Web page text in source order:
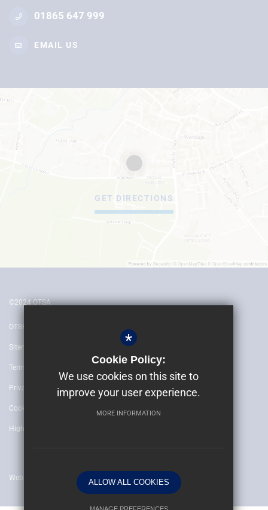
01865 647 999
EMAIL US
GET DIRECTIONS
©2024 OTSA
OTSH
Sitemap
Terms of Use
Privacy Policy
Cookie Usage
High Visibility Version
Website by
*
Cookie Policy:
We use cookies on this site to
improve your user experience.
MORE INFORMATION
ALLOW ALL COOKIES